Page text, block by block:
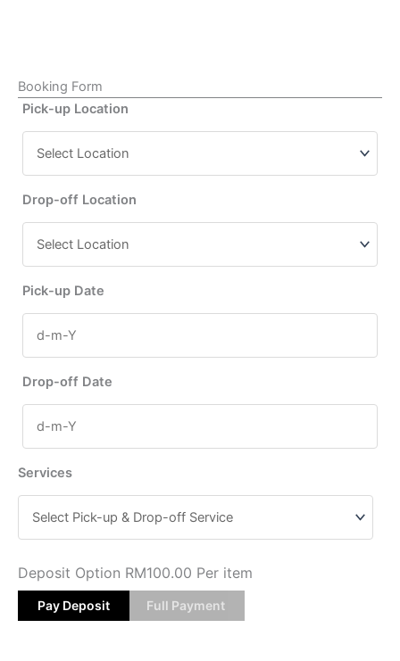
Booking Form
Pick-up Location
Drop-off Location
Pick-up Date
Drop-off Date
Services
Deposit Option RM100.00 Per item
Pay Deposit Full Payment